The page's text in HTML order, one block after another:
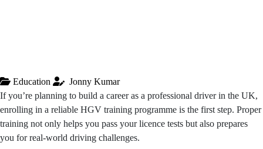
Education
Jonny Kumar
If you’re planning to build a career as a professional driver in the UK,
enrolling in a reliable HGV training programme is the first step. Proper
training not only helps you pass your licence tests but also prepares
you for real-world driving challenges.